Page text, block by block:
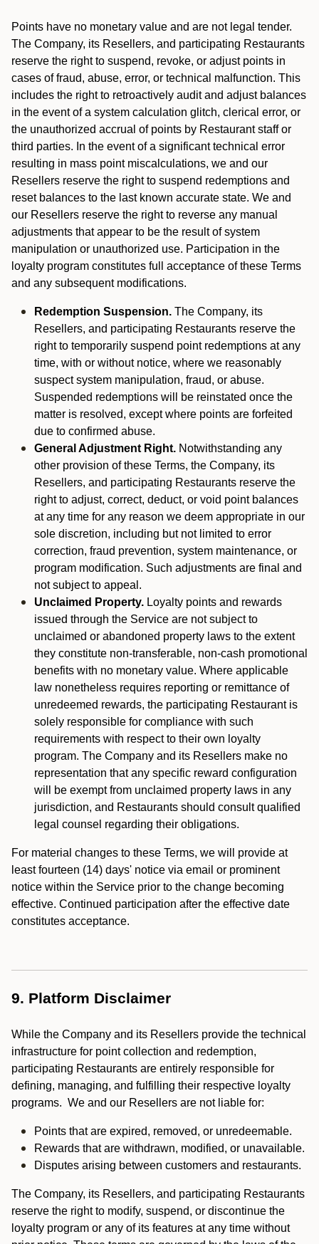
Points have no monetary value and are not legal tender.
The Company, its Resellers, and participating Restaurants
reserve the right to suspend, revoke, or adjust points in
cases of fraud, abuse, error, or technical malfunction. This
includes the right to retroactively audit and adjust balances
in the event of a system calculation glitch, clerical error, or
the unauthorized accrual of points by Restaurant staff or
third parties. In the event of a significant technical error
resulting in mass point miscalculations, we and our
Resellers reserve the right to suspend redemptions and
reset balances to the last known accurate state. We and
our Resellers reserve the right to reverse any manual
adjustments that appear to be the result of system
manipulation or unauthorized use. Participation in the
loyalty program constitutes full acceptance of these Terms
and any subsequent modifications.
Redemption Suspension. The Company, its
Resellers, and participating Restaurants reserve the
right to temporarily suspend point redemptions at any
time, with or without notice, where we reasonably
suspect system manipulation, fraud, or abuse.
Suspended redemptions will be reinstated once the
matter is resolved, except where points are forfeited
due to confirmed abuse.
General Adjustment Right. Notwithstanding any
other provision of these Terms, the Company, its
Resellers, and participating Restaurants reserve the
right to adjust, correct, deduct, or void point balances
at any time for any reason we deem appropriate in our
sole discretion, including but not limited to error
correction, fraud prevention, system maintenance, or
program modification. Such adjustments are final and
not subject to appeal.
Unclaimed Property. Loyalty points and rewards
issued through the Service are not subject to
unclaimed or abandoned property laws to the extent
they constitute non-transferable, non-cash promotional
benefits with no monetary value. Where applicable
law nonetheless requires reporting or remittance of
unredeemed rewards, the participating Restaurant is
solely responsible for compliance with such
requirements with respect to their own loyalty
program. The Company and its Resellers make no
representation that any specific reward configuration
will be exempt from unclaimed property laws in any
jurisdiction, and Restaurants should consult qualified
legal counsel regarding their obligations.
For material changes to these Terms, we will provide at
least fourteen (14) days' notice via email or prominent
notice within the Service prior to the change becoming
effective. Continued participation after the effective date
constitutes acceptance.
9. Platform Disclaimer
While the Company and its Resellers provide the technical
infrastructure for point collection and redemption,
participating Restaurants are entirely responsible for
defining, managing, and fulfilling their respective loyalty
programs. We and our Resellers are not liable for:
Points that are expired, removed, or unredeemable.
Rewards that are withdrawn, modified, or unavailable.
Disputes arising between customers and restaurants.
The Company, its Resellers, and participating Restaurants
reserve the right to modify, suspend, or discontinue the
loyalty program or any of its features at any time without